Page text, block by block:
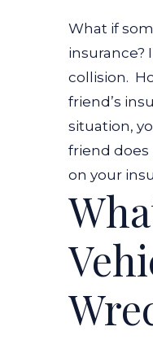
What if
insurance?
collision.
friend’s
situation,
friend does
on your